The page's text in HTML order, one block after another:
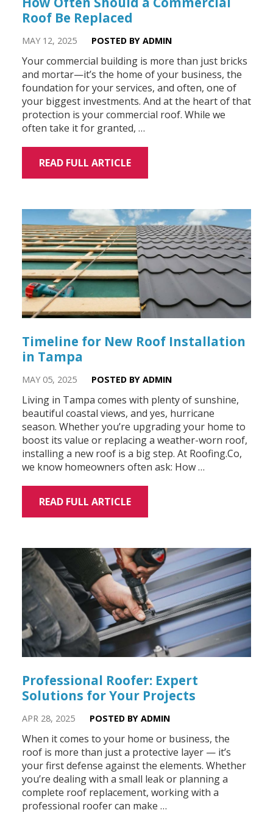
Roof Be Replaced
MAY 12, 2025 POSTED BY ADMIN
Your commercial building is more than just bricks
and mortar—it’s the home of your business, the
foundation for your services, and often, one of
your biggest investments. And at the heart of that
protection is your commercial roof. While we
often take it for granted, …
READ FULL ARTICLE
Timeline for New Roof Installation
in Tampa
MAY 05, 2025 POSTED BY ADMIN
Living in Tampa comes with plenty of sunshine,
beautiful coastal views, and yes, hurricane
season. Whether you’re upgrading your home to
boost its value or replacing a weather-worn roof,
installing a new roof is a big step. At Roofing.Co,
we know homeowners often ask: How …
READ FULL ARTICLE
Professional Roofer: Expert
Solutions for Your Projects
APR 28, 2025 POSTED BY ADMIN
When it comes to your home or business, the
roof is more than just a protective layer — it’s
your first defense against the elements. Whether
you’re dealing with a small leak or planning a
complete roof replacement, working with a
professional roofer can make …